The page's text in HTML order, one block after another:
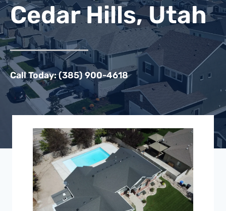
Cedar Hills, Utah
Call Today: (385) 900-4618